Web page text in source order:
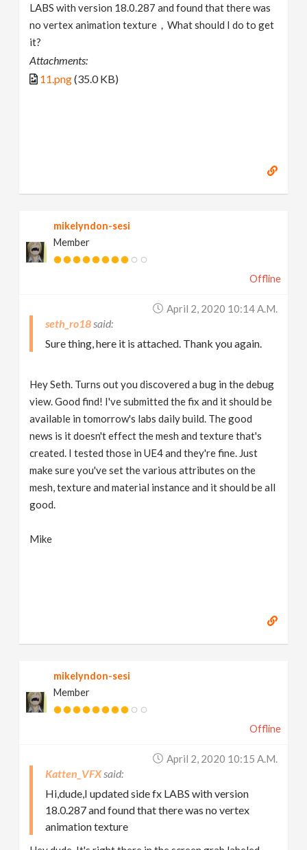
LABS with version 18.0.287 and found that there was
no vertex animation texture，What should I do to get
it?
Attachments:
11.png(35.0 KB)
mikelyndon-sesi
Member
Offline
April 2, 2020 10:14 A.m.
seth_ro18
Sure thing, here it is attached. Thank you again.
Hey Seth. Turns out you discovered a bug in the debug
view. Good find! I've submitted the fix and it should be
available in tomorrow's labs daily build. The good
news is it doesn't effect the mesh and texture that's
created. I tested those in UE4 and they're fine. Just
make sure you've set the various attributes on the
mesh, texture and material instance and it should be all
good.
Mike
mikelyndon-sesi
Member
Offline
April 2, 2020 10:15 A.m.
Katten_VFX
Hi,dude,I updated side fx LABS with version
18.0.287 and found that there was no vertex
animation texture